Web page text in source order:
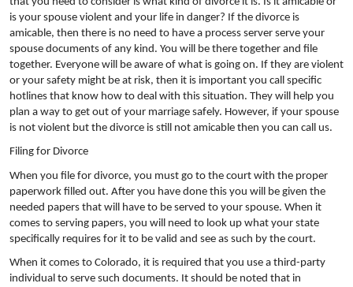
is your spouse violent and your life in danger? If the divorce is
amicable, then there is no need to have a process server serve your
spouse documents of any kind. You will be there together and file
together. Everyone will be aware of what is going on. If they are violent
or your safety might be at risk, then it is important you call specific
hotlines that know how to deal with this situation. They will help you
plan a way to get out of your marriage safely. However, if your spouse
is not violent but the divorce is still not amicable then you can call us.
Filing for Divorce
When you file for divorce, you must go to the court with the proper
paperwork filled out. After you have done this you will be given the
needed papers that will have to be served to your spouse. When it
comes to serving papers, you will need to look up what your state
specifically requires for it to be valid and see as such by the court.
When it comes to Colorado, it is required that you use a third-party
individual to serve such documents. It should be noted that in